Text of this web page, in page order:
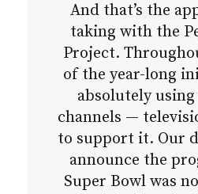
And that’s the
taking with the
Project.
of the year-long
absolutely
channels —
to support it. Our
announce the
Super Bowl was